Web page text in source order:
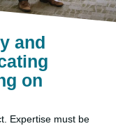
and
on
Expertise must be